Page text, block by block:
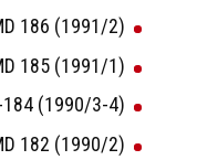
186 (1991/2)
185 (1991/1)
184 (1990/3-4)
182 (1990/2)